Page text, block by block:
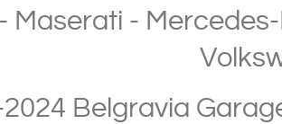
- Maserati -
Belgravia